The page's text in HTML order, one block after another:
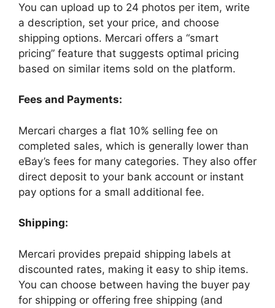
You can upload up to 24 photos per item, write
a description, set your price, and choose
shipping options. Mercari offers a “smart
pricing” feature that suggests optimal pricing
based on similar items sold on the platform.
Fees and Payments:
Mercari charges a flat 10% selling fee on
completed sales, which is generally lower than
eBay’s fees for many categories. They also offer
direct deposit to your bank account or instant
pay options for a small additional fee.
Shipping:
Mercari provides prepaid shipping labels at
discounted rates, making it easy to ship items.
You can choose between having the buyer pay
for shipping or offering free shipping (and